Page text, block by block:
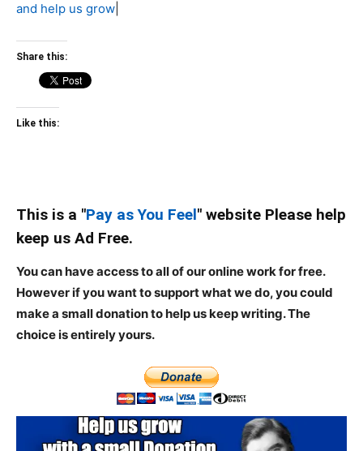
and help us grow
Share this:
Like this:
This is a "Pay as You Feel" website Please help
keep us Ad Free.
You can have access to all of our online work for free.
However if you want to support what we do, you could
make a small donation to help us keep writing.The
choice is entirely yours.